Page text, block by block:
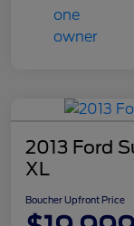
2013 Ford
XL
Boucher Upfront Price